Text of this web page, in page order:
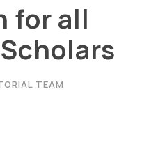
for all
TEAM